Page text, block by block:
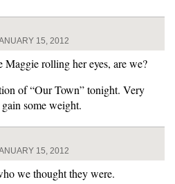
15, 2012
Maggie rolling her eyes, are we?
of “Our Town” tonight. Very
some weight.
15, 2012
we thought they were.